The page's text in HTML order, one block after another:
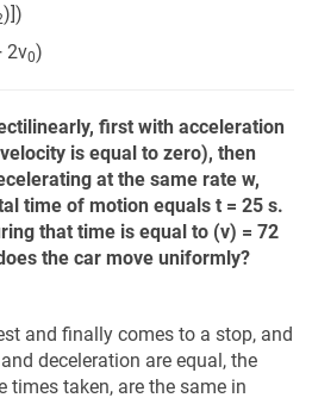
)])
2v0)
first with acceleration
is equal to zero), then
at the same rate w,
time of motion equals t = 25 s.
that time is equal to (v) = 72
the car move uniformly?
and finally comes to a stop, and
deceleration are equal, the
times taken, are the same in